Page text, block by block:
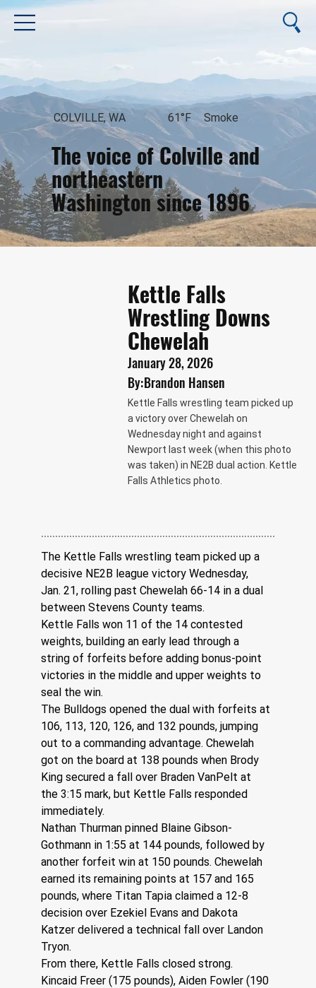
The voice of Colville and
northeastern
Washington since 1896
August 7, 2026
COLVILLE, WA 61°F Smoke
Kettle Falls
Wrestling Downs
Chewelah
January 28, 2026
By:Brandon Hansen
Kettle Falls wrestling team picked up
a victory over Chewelah on
Wednesday night and against
Newport last week (when this photo
was taken) in NE2B dual action. Kettle
Falls Athletics photo.
The Kettle Falls wrestling team picked up a
decisive NE2B league victory Wednesday,
Jan. 21, rolling past Chewelah 66-14 in a dual
between Stevens County teams.
Kettle Falls won 11 of the 14 contested
weights, building an early lead through a
string of forfeits before adding bonus-point
victories in the middle and upper weights to
seal the win.
The Bulldogs opened the dual with forfeits at
106, 113, 120, 126, and 132 pounds, jumping
out to a commanding advantage. Chewelah
got on the board at 138 pounds when Brody
King secured a fall over Braden VanPelt at
the 3:15 mark, but Kettle Falls responded
immediately.
Nathan Thurman pinned Blaine Gibson-
Gothmann in 1:55 at 144 pounds, followed by
another forfeit win at 150 pounds. Chewelah
earned its remaining points at 157 and 165
pounds, where Titan Tapia claimed a 12-8
decision over Ezekiel Evans and Dakota
Katzer delivered a technical fall over Landon
Tryon.
From there, Kettle Falls closed strong.
Kincaid Freer (175 pounds), Aiden Fowler (190